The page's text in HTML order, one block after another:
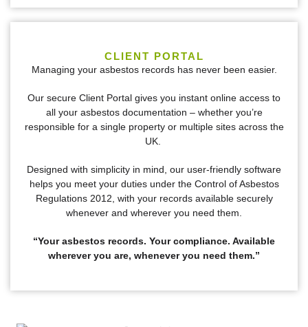
CLIENT PORTAL
Managing your asbestos records has never been easier.
Our secure Client Portal gives you instant online access to
all your asbestos documentation – whether you’re
responsible for a single property or multiple sites across the
UK.
Designed with simplicity in mind, our user-friendly software
helps you meet your duties under the Control of Asbestos
Regulations 2012, with your records available securely
whenever and wherever you need them.
“Your asbestos records. Your compliance. Available
wherever you are, whenever you need them.”